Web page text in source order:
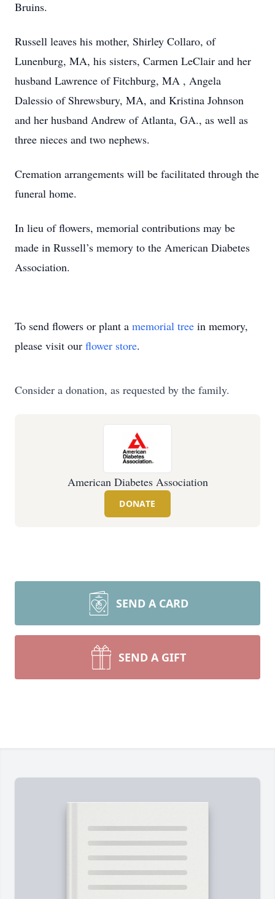
Bruins.
Russell leaves his mother, Shirley Collaro, of
Lunenburg, MA, his sisters, Carmen LeClair and her
husband Lawrence of Fitchburg, MA , Angela
Dalessio of Shrewsbury, MA, and Kristina Johnson
and her husband Andrew of Atlanta, GA., as well as
three nieces and two nephews.
Cremation arrangements will be facilitated through the
funeral home.
In lieu of flowers, memorial contributions may be
made in Russell’s memory to the American Diabetes
Association.
To send flowers or plant a memorial tree in memory,
please visit our flower store.
Consider a donation, as requested by the family.
American Diabetes Association
DONATE
SEND A CARD
SEND A GIFT